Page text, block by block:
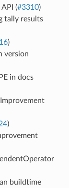
(#3310)
tally results
)
version
in docs
)
buildtime